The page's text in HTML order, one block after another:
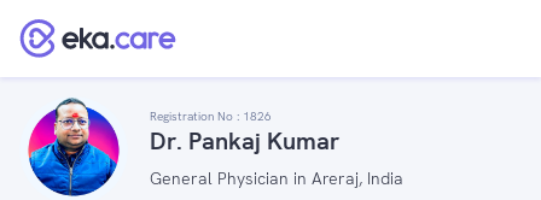
Registration No : 1826
Dr. Pankaj Kumar
General Physician in Areraj, India